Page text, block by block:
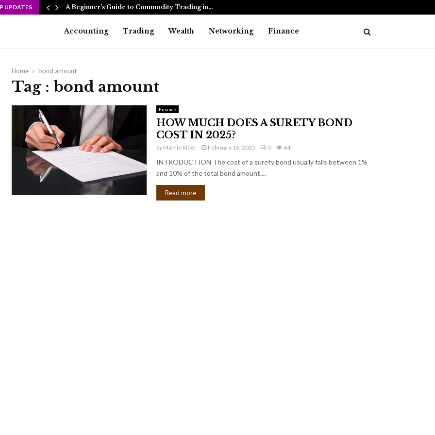
UPDATES A Beginner’s Guide to Commodity Trading in…
Accounting Trading Wealth Networking Finance
Home bond amount
Tag : bond amount
Finance
HOW MUCH DOES A SURETY BOND
COST IN 2025?
by Mamie Rider February 16, 2025 0 64
INTRODUCTION The cost of a surety bond usually falls between 1%
and 10% of the total bond amount....
Read more